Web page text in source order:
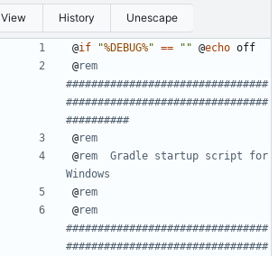
History Unescape
@if "%DEBUG%" == "" @echo
@rem
################################
################################
##########
@rem
@rem  Gradle startup script for
Windows
@rem
@rem
################################
################################